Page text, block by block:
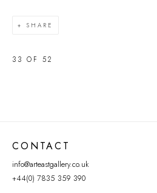
SHARE
33 OF 52
CONTACT
info@arteastgallery.co.uk
+44(0) 7835 359 390